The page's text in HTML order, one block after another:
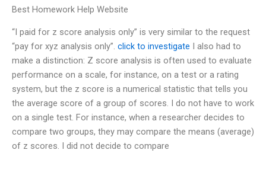
Best Homework Help Website
“I paid for z score analysis only” is very similar to the request
“pay for xyz analysis only”. click to investigate I also had to
make a distinction: Z score analysis is often used to evaluate
performance on a scale, for instance, on a test or a rating
system, but the z score is a numerical statistic that tells you
the average score of a group of scores. I do not have to work
on a single test. For instance, when a researcher decides to
compare two groups, they may compare the means (average)
of z scores. I did not decide to compare